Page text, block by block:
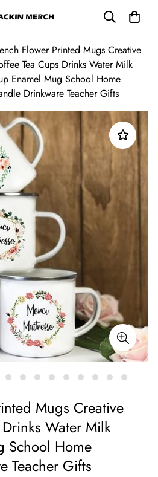
Flower Printed Mugs Creative
Tea Cups Drinks Water Milk
Enamel Mug School Home
Drinkware Teacher Gifts
Mugs Creative
Water Milk
School Home
Teacher Gifts